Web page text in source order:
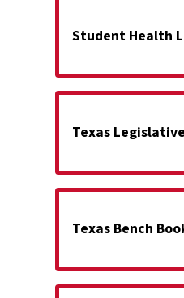
Student Health
Texas
Texas Bench